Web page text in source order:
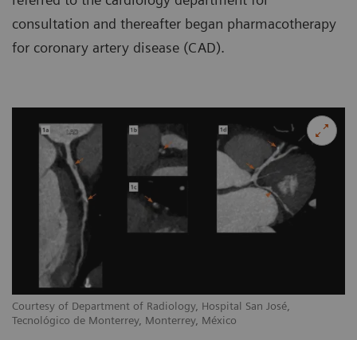
consultation and thereafter began pharmacotherapy
for coronary artery disease (CAD).
Courtesy of Department of Radiology, Hospital San José,
Tecnológico de Monterrey, Monterrey, México